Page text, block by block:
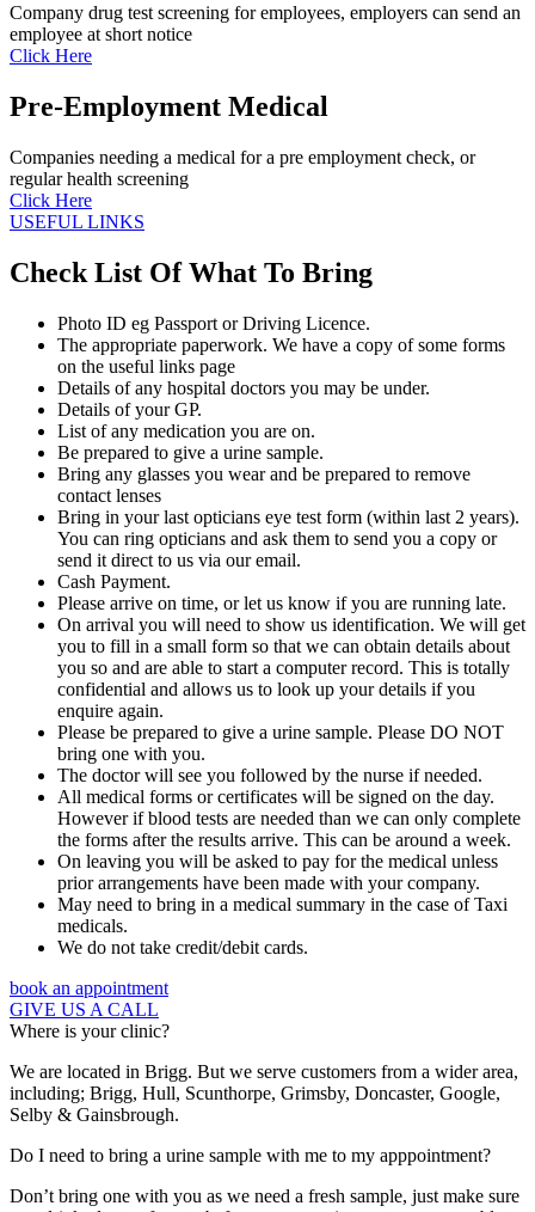
Company drug test screening for employees, employers can send an
employee at short notice
Click Here
Pre-Employment Medical
Companies needing a medical for a pre employment check, or
regular health screening
Click Here
USEFUL LINKS
Check List Of What To Bring
Photo ID eg Passport or Driving Licence.
The appropriate paperwork. We have a copy of some forms
on the useful links page
Details of any hospital doctors you may be under.
Details of your GP.
List of any medication you are on.
Be prepared to give a urine sample.
Bring any glasses you wear and be prepared to remove
contact lenses
Bring in your last opticians eye test form (within last 2 years).
You can ring opticians and ask them to send you a copy or
send it direct to us via our email.
Cash Payment.
Please arrive on time, or let us know if you are running late.
On arrival you will need to show us identification. We will get
you to fill in a small form so that we can obtain details about
you so and are able to start a computer record. This is totally
confidential and allows us to look up your details if you
enquire again.
Please be prepared to give a urine sample. Please DO NOT
bring one with you.
The doctor will see you followed by the nurse if needed.
All medical forms or certificates will be signed on the day.
However if blood tests are needed than we can only complete
the forms after the results arrive. This can be around a week.
On leaving you will be asked to pay for the medical unless
prior arrangements have been made with your company.
May need to bring in a medical summary in the case of Taxi
medicals.
We do not take credit/debit cards.
book an appointment
GIVE US A CALL
Where is your clinic?
We are located in Brigg. But we serve customers from a wider area,
including; Brigg, Hull, Scunthorpe, Grimsby, Doncaster, Google,
Selby & Gainsbrough.
Do I need to bring a urine sample with me to my apppointment?
Don’t bring one with you as we need a fresh sample, just make sure